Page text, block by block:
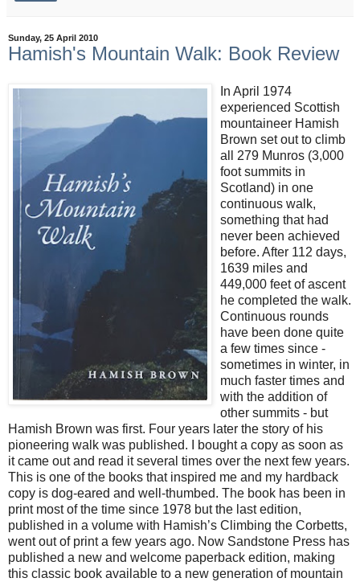
Sunday, 25 April 2010
Hamish's Mountain Walk: Book Review
In April 1974
experienced Scottish
mountaineer Hamish
Brown set out to climb
all 279 Munros (3,000
foot summits in
Scotland) in one
continuous walk,
something that had
never been achieved
before. After 112 days,
1639 miles and
449,000 feet of ascent
he completed the walk.
Continuous rounds
have been done quite
a few times since -
sometimes in winter, in
much faster times and
with the addition of
other summits - but
Hamish Brown was first. Four years later the story of his
pioneering walk was published. I bought a copy as soon as
it came out and read it several times over the next few years.
This is one of the books that inspired me and my hardback
copy is dog-eared and well-thumbed. The book has been in
print most of the time since 1978 but the last edition,
published in a volume with Hamish’s Climbing the Corbetts,
went out of print a few years ago. Now Sandstone Press has
published a new and welcome paperback edition, making
this classic book available to a new generation of mountain